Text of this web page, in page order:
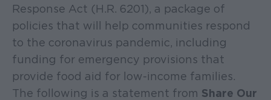
Response Act (H.R. 6201), a package of
policies that will help communities respond
to the coronavirus pandemic, including
funding for emergency provisions that
provide food aid for low-income families.
The following is a statement from Share Our